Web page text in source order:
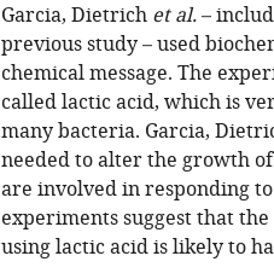
Garcia, Dietrich et al.–
previous study – used
chemical message. The
called lactic acid, which is
many bacteria. Garcia,
needed to alter the growth
are involved in responding
experiments suggest that
using lactic acid is likely to